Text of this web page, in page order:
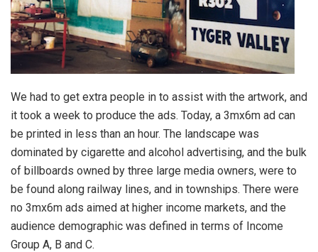
We had to get extra people in to assist with the artwork, and
it took a week to produce the ads. Today, a 3mx6m ad can
be printed in less than an hour. The landscape was
dominated by cigarette and alcohol advertising, and the bulk
of billboards owned by three large media owners, were to
be found along railway lines, and in townships. There were
no 3mx6m ads aimed at higher income markets, and the
audience demographic was defined in terms of Income
Group A, B and C.